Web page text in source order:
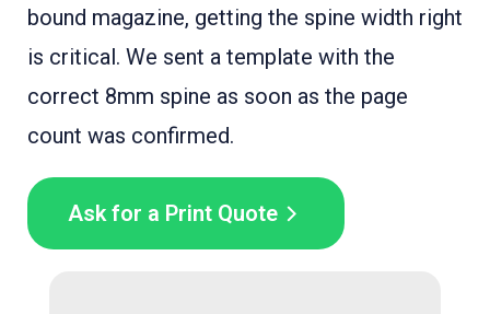
bound magazine, getting the spine width right
is critical. We sent a template with the
correct 8mm spine as soon as the page
count was confirmed.
Ask for a Print Quote